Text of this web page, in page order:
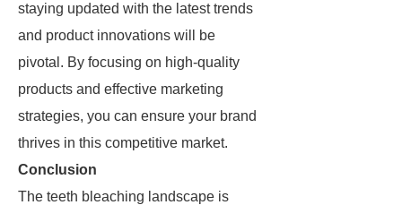
staying updated with the latest trends
and product innovations will be
pivotal. By focusing on high-quality
products and effective marketing
strategies, you can ensure your brand
thrives in this competitive market.
Conclusion
The teeth bleaching landscape is